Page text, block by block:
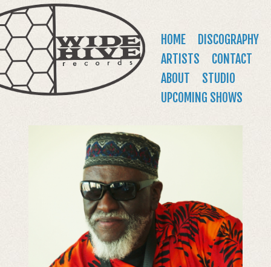
Jump to navigation
WIDE
HIVE
RECORDS
Main
menuHOME
DISCOGRAPHY
ARTISTS
CONTACT
ABOUT
STUDIO
UPCOMING SHOWS